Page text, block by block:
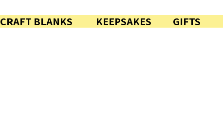
CRAFT BLANKS            KEEPSAKES           GIFTS